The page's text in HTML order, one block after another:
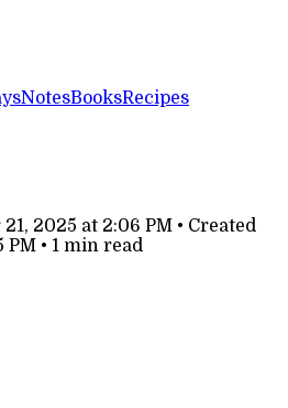
NotesBooksRecipes
2025 at 2:06 PM • Created
PM • 1 min read